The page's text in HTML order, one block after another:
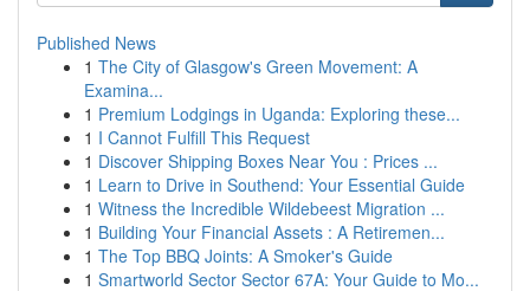
Published News
1 The City of Glasgow's Green Movement: A
Examina...
1 Premium Lodgings in Uganda: Exploring these...
1 I Cannot Fulfill This Request
1 Discover Shipping Boxes Near You : Prices ...
1 Learn to Drive in Southend: Your Essential Guide
1 Witness the Incredible Wildebeest Migration ...
1 Building Your Financial Assets : A Retiremen...
1 The Top BBQ Joints: A Smoker's Guide
1 Smartworld Sector Sector 67A: Your Guide to Mo...